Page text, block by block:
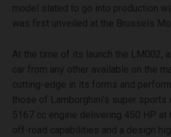
model slated to go into production
was first unveiled at the Brussels
At the time of its launch the LM002,
car from any other available on the
cutting-edge in its forms and
those of Lamborghini’s super sports
5167 cc engine delivering 450 HP at
off-road capabilities and a design